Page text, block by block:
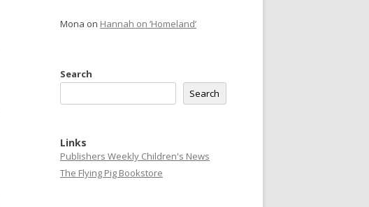
Mona on Hannah on ‘Homeland’
Search
Search
Links
Publishers Weekly Children's News
The Flying Pig Bookstore